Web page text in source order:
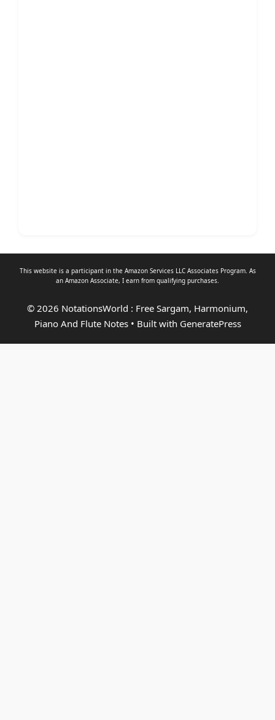
This website is a participant in the Amazon Services LLC Associates Program. As
an Amazon Associate, I earn from qualifying purchases.
© 2026 NotationsWorld : Free Sargam, Harmonium,
Piano And Flute Notes• Built with GeneratePress